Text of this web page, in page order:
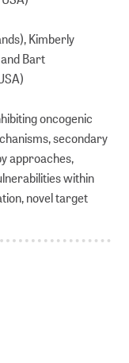
Kimberly
Bart
oncogenic
secondary
approaches,
within
novel target